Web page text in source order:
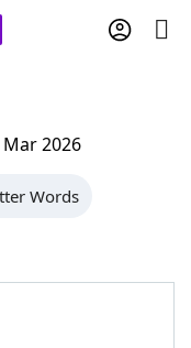
Mar 2026
Words